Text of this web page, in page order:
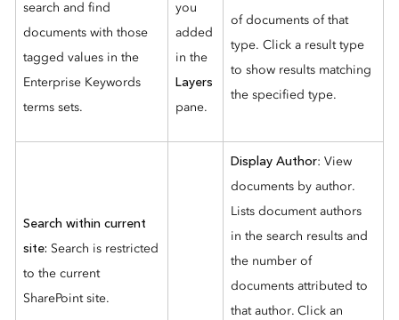
search and find
documents with those
tagged values in the
Enterprise Keywords
terms sets.
you
added
in the
Layers
pane.
of documents of that
type. Click a result type
to show results matching
the specified type.
Search within current
site: Search is restricted
to the current
SharePoint site.
Display Author: View
documents by author.
Lists document authors
in the search results and
the number of
documents attributed to
that author. Click an